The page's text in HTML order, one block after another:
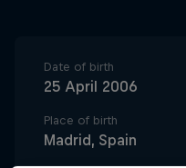
Date of birth
25 April 2006
Place of birth
Madrid, Spain